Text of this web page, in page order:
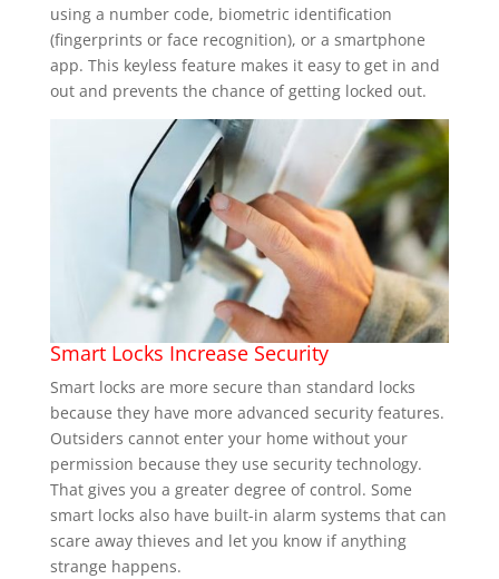
using a number code, biometric identification
(fingerprints or face recognition), or a smartphone
app. This keyless feature makes it easy to get in and
out and prevents the chance of getting locked out.
Smart Locks Increase Security
Smart locks are more secure than standard locks
because they have more advanced security features.
Outsiders cannot enter your home without your
permission because they use security technology.
That gives you a greater degree of control. Some
smart locks also have built-in alarm systems that can
scare away thieves and let you know if anything
strange happens.